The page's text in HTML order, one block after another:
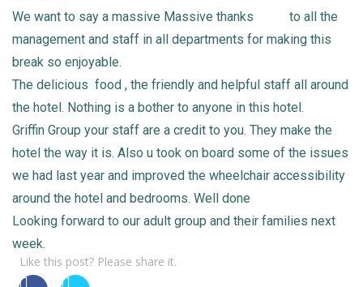
We want to say a massive Massive thanks
to all the
management and staff in all departments for making this
break so enjoyable.
The delicious food , the friendly and helpful staff all around
the hotel. Nothing is a bother to anyone in this hotel.
Griffin Group your staff are a credit to you. They make the
hotel the way it is. Also u took on board some of the issues
we had last year and improved the wheelchair accessibility
around the hotel and bedrooms. Well done
Looking forward to our adult group and their families next
week.
Like this post? Please share it.